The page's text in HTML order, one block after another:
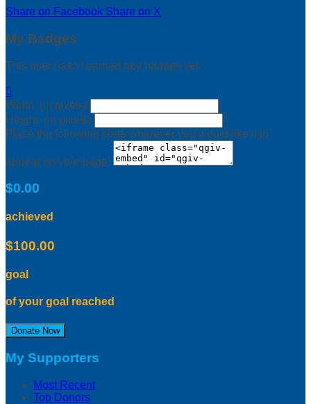
Share on Facebook Share on X
My Badges
This user hasn't earned any badges yet.

Width: (in pixels)
Height: (in pixels)
Place the following code wherever you would like it to
appear on your page:
$0.00
achieved
$100.00
goal
of your goal reached
Donate Now
My Supporters
Most Recent
Top Donors